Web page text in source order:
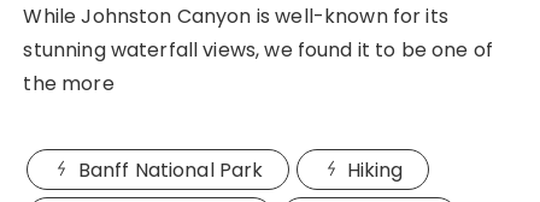
While Johnston Canyon is well-known for its
stunning waterfall views, we found it to be one of
the more
Banff National Park
Hiking